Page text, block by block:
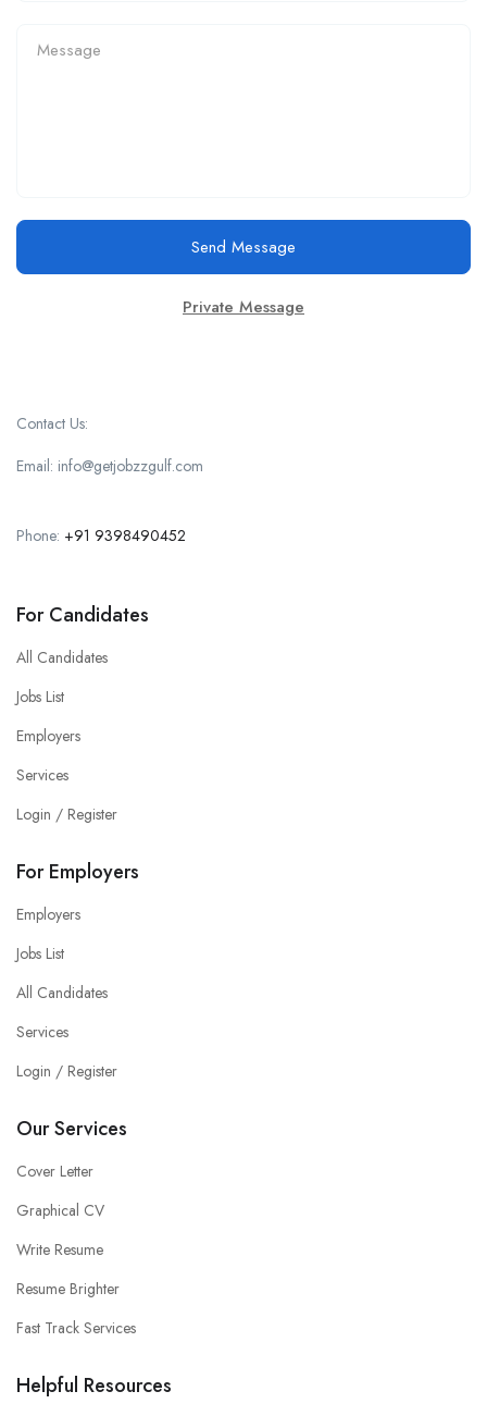
Send Message
Private Message
Contact Us:
Email: info@getjobzzgulf.com
Phone: +91 9398490452
For Candidates
All Candidates
Jobs List
Employers
Services
Login / Register
For Employers
Employers
Jobs List
All Candidates
Services
Login / Register
Our Services
Cover Letter
Graphical CV
Write Resume
Resume Brighter
Fast Track Services
Helpful Resources